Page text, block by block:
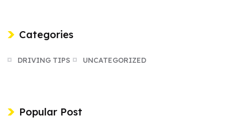
Categories
DRIVING TIPS UNCATEGORIZED
Popular Post